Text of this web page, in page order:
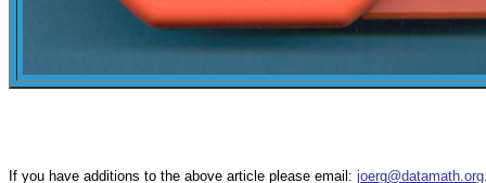
If you have additions to the above article please email: joerg@datamath.org